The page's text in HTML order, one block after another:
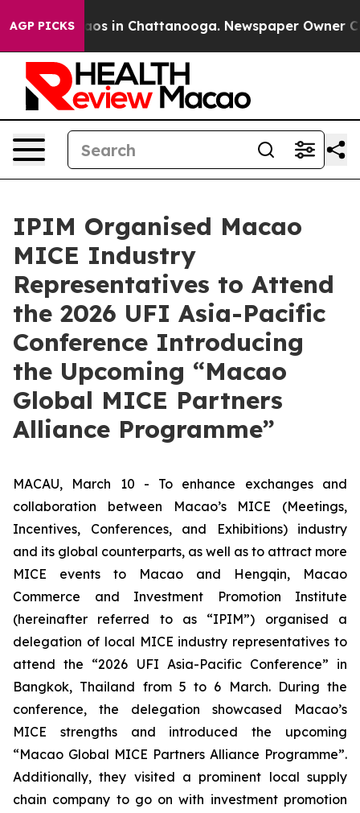
AGP PICKSChaos in Chattanooga. Newspaper Owner
IPIM Organised Macao
MICE Industry
Representatives to Attend
the 2026 UFI Asia-Pacific
Conference Introducing
the Upcoming “Macao
Global MICE Partners
Alliance Programme”
MACAU, March 10 - To enhance exchanges and
collaboration between Macao’s MICE (Meetings,
Incentives, Conferences, and Exhibitions) industry
and its global counterparts, as well as to attract more
MICE events to Macao and Hengqin, Macao
Commerce and Investment Promotion Institute
(hereinafter referred to as “IPIM”) organised a
delegation of local MICE industry representatives to
attend the “2026 UFI Asia-Pacific Conference” in
Bangkok, Thailand from 5 to 6 March. During the
conference, the delegation showcased Macao’s
MICE strengths and introduced the upcoming
“Macao Global MICE Partners Alliance Programme”.
Additionally, they visited a prominent local supply
chain company to go on with investment promotion